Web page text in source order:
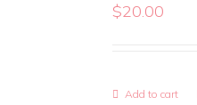
$20.00
Add to cart